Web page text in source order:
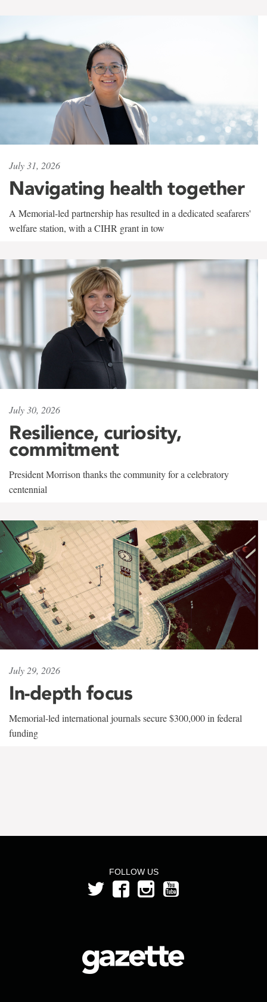
July 31, 2026
Navigating health together
A Memorial-led partnership has resulted in a dedicated seafarers'
welfare station, with a CIHR grant in tow
July 30, 2026
Resilience, curiosity,
commitment
President Morrison thanks the community for a celebratory
centennial
July 29, 2026
In-depth focus
Memorial-led international journals secure $300,000 in federal
funding
FOLLOW US